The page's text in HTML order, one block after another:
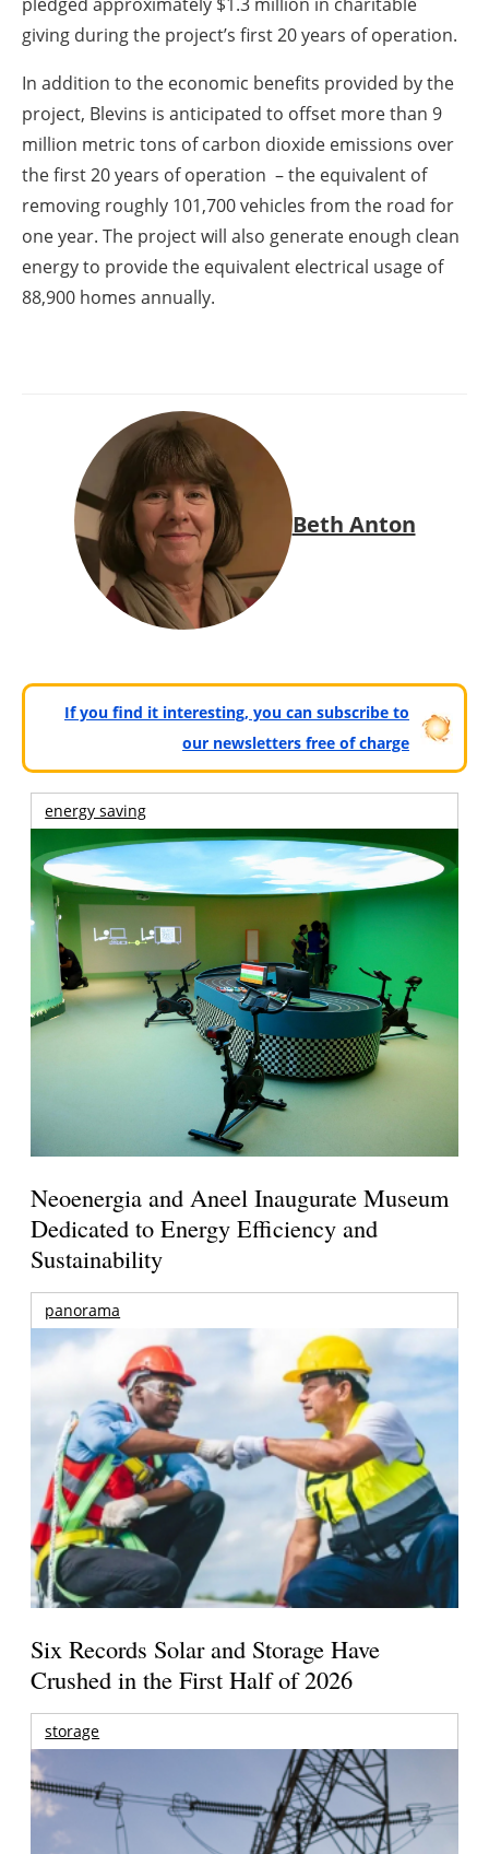
giving during the project’s first 20 years of operation.
In addition to the economic benefits provided by the
project, Blevins is anticipated to offset more than 9
million metric tons of carbon dioxide emissions over
the first 20 years of operation – the equivalent of
removing roughly 101,700 vehicles from the road for
one year. The project will also generate enough clean
energy to provide the equivalent electrical usage of
88,900 homes annually.
Beth Anton
If you find it interesting, you can subscribe to
our newsletters free of charge
energy saving
Neoenergia and Aneel Inaugurate Museum
Dedicated to Energy Efficiency and
Sustainability
panorama
Six Records Solar and Storage Have
Crushed in the First Half of 2026
storage